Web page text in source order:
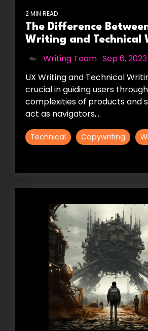
2 MIN READ
The Difference
Writing and Technical
Writing Team Sep 6,
UX Writing and Technical
crucial in guiding users
complexities of products and
act as navigators,...
Technical Copywriting